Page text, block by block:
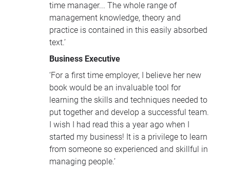
time manager... The whole range of
management knowledge, theory and
practice is contained in this easily absorbed
text.’
Business Executive
‘For a first time employer, I believe her new
book would be an invaluable tool for
learning the skills and techniques needed to
put together and develop a successful team.
I wish I had read this a year ago when I
started my business! It is a privilege to learn
from someone so experienced and skillful in
managing people.’